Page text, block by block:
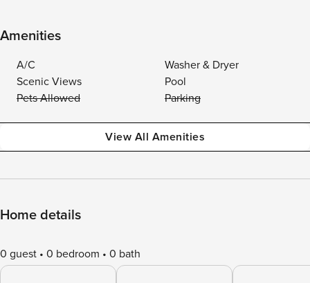
Amenities
A/C
Washer & Dryer
Scenic Views
Pool
Pets Allowed
Parking
View All Amenities
Home details
0 guest 0 bedroom 0 bath